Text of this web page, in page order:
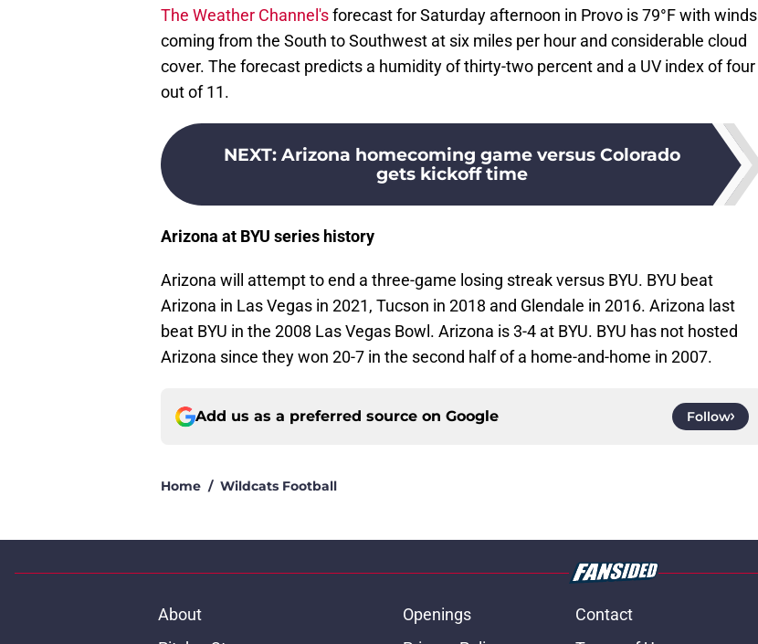
The Weather Channel'sforecast for Saturday afternoon in Provo is 79°F with winds
coming from the South to Southwest at six miles per hour and considerable cloud
cover. The forecast predicts a humidity of thirty-two percent and a UV index of four
out of 11.
NEXT: Arizona homecoming game versus Colorado
gets kickoff time
Arizona at BYU series history
Arizona will attempt to end a three-game losing streak versus BYU. BYU beat
Arizona in Las Vegas in 2021, Tucson in 2018 and Glendale in 2016. Arizona last
beat BYU in the 2008 Las Vegas Bowl. Arizona is 3-4 at BYU. BYU has not hosted
Arizona since they won 20-7 in the second half of a home-and-home in 2007.
Add us as a preferred source on Google Follow
Home / Wildcats Football
About Openings Contact